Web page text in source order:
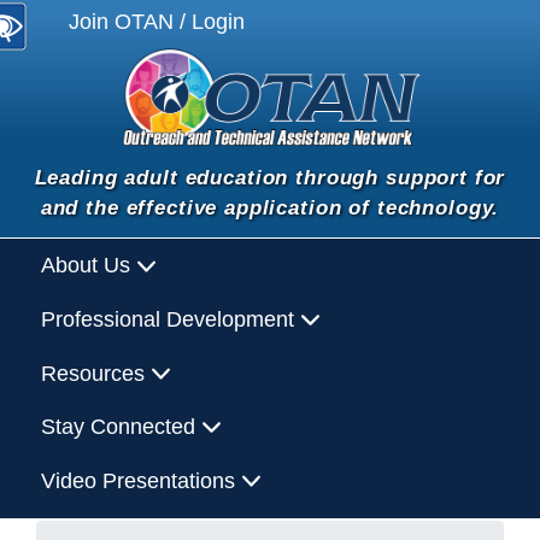
Join OTAN / Login
Leading adult education through support for
and the effective application of technology.
About Us
Professional Development
Resources
Stay Connected
Video Presentations